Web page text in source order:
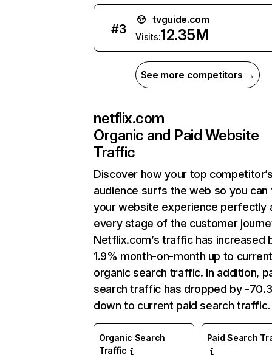
#3
tvguide.com
Visits:12.35M
See more competitors →
netflix.com
Organic and Paid Website
Traffic
Discover how your top
audience surfs the web so you can
your website experience perfectly
every stage of the customer
Netflix.com’s traffic has increased
1.9% month-on-month up to
organic search traffic. In addition,
search traffic has dropped by -
down to current paid search traffic.
Organic Search
Traffic
Paid Search